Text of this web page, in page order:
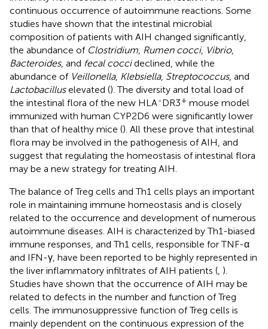
continuous occurrence of autoimmune reactions. Some
studies have shown that the intestinal microbial
composition of patients with AIH changed significantly,
the abundance of Clostridium Rumen cocci, Vibrio,
Bacteroides, and fecal coccideclined, while the
abundance of Veillonella, Klebsiella, Streptococcus, and
Lactobacilluselevated (). The diversity and total load of
the intestinal flora of the new HLA-DR3+ mouse model
immunized with human CYP2D6 were significantly lower
than that of healthy mice (). All these prove that intestinal
flora may be involved in the pathogenesis of AIH, and
suggest that regulating the homeostasis of intestinal flora
may be a new strategy for treating AIH.
The balance of Treg cells and Th1 cells plays an important
role in maintaining immune homeostasis and is closely
related to the occurrence and development of numerous
autoimmune diseases. AIH is characterized by Th1-biased
immune responses, and Th1 cells, responsible for TNF-α
and IFN-γ, have been reported to be highly represented in
the liver inflammatory infiltrates of AIH patients ( ).
Studies have shown that the occurrence of AIH may be
related to defects in the number and function of Treg
cells. The immunosuppressive function of Treg cells is
mainly dependent on the continuous expression of the